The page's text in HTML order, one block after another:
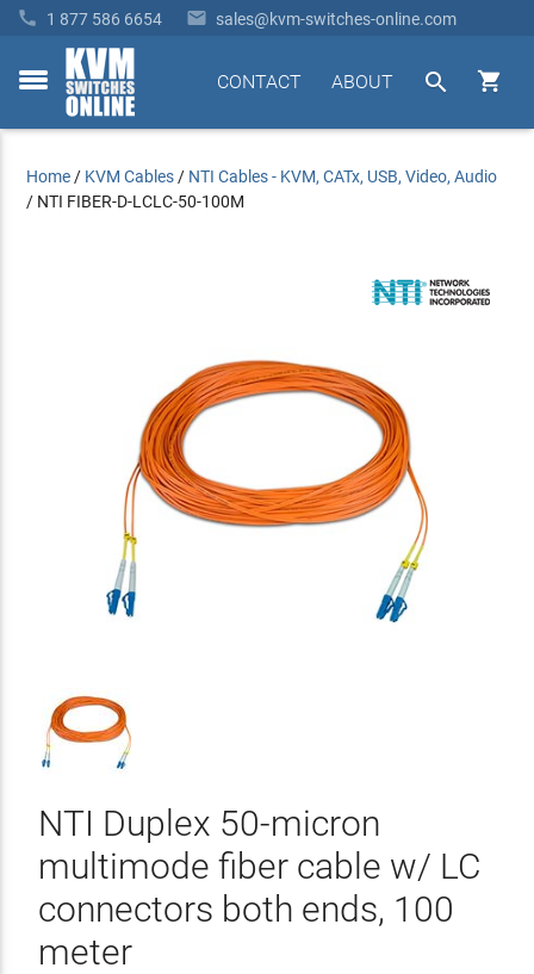
 1 877 586 6654  sales@kvm-switches-online.com
toggle


ABOUT
CONTACT
Home / KVM Cables / NTI Cables - KVM, CATx, USB, Video, Audio
/ NTI FIBER-D-LCLC-50-100M
NTI Duplex 50-micron
multimode fiber cable w/ LC
connectors both ends, 100
meter